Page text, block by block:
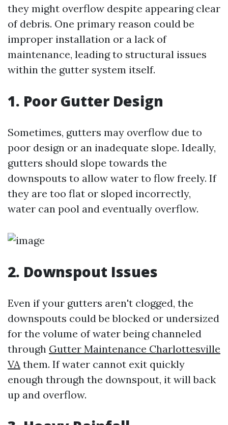
they might overflow despite appearing clear
of debris. One primary reason could be
improper installation or a lack of
maintenance, leading to structural issues
within the gutter system itself.
1. Poor Gutter Design
Sometimes, gutters may overflow due to
poor design or an inadequate slope. Ideally,
gutters should slope towards the
downspouts to allow water to flow freely. If
they are too flat or sloped incorrectly,
water can pool and eventually overflow.
2. Downspout Issues
Even if your gutters aren't clogged, the
downspouts could be blocked or undersized
for the volume of water being channeled
through Gutter Maintenance Charlottesville
VA them. If water cannot exit quickly
enough through the downspout, it will back
up and overflow.